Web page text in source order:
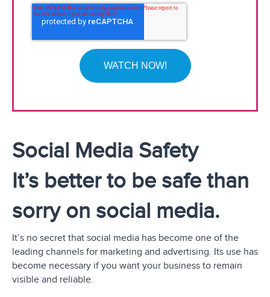
Social Media Safety
It’s better to be safe than
sorry on social media.
It’s no secret that social media has become one of the
leading channels for marketing and advertising. Its use has
become necessary if you want your business to remain
visible and reliable.